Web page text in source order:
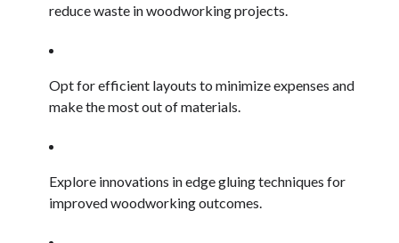
reduce waste in woodworking projects.
Opt for efficient layouts to minimize expenses and
make the most out of materials.
Explore innovations in edge gluing techniques for
improved woodworking outcomes.